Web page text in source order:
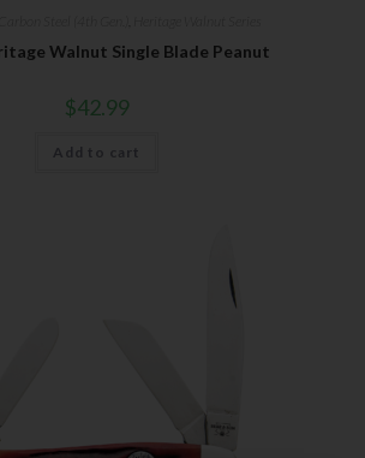
Walnut Single Blade Peanut
$42.99
Add to cart